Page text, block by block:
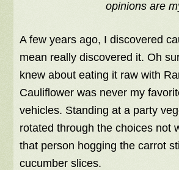
opinions are
A few years ago, I discovered
mean really discovered it. Oh
knew about eating it raw with
Cauliflower was never my
vehicles. Standing at a party
rotated through the choices not
that person hogging the carrot
cucumber slices.